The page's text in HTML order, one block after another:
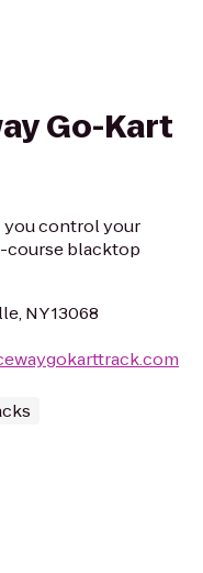
Go-Kart
you control your
course blacktop
NY 13068